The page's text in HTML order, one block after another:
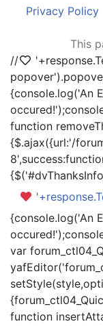
Privacy Policy
This
//
{console.log('An
function
{$.ajax({url:'/
{console.log('An
var
function